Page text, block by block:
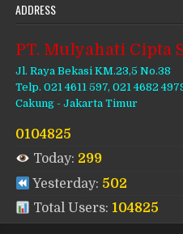
ADDRESS
PT. Mulyahati Cipta
Jl. Raya Bekasi KM.23,5 No.38
Telp. 021 4611 597, 021 4682
Cakung - Jakarta Timur
0104825
Today: 299
Yesterday: 502
Total Users: 104825